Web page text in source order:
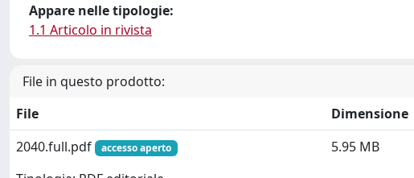
Appare nelle tipologie:
1.1 Articolo in rivista
File in questo prodotto:
File
Dimensione
2040.full.pdf
accesso aperto 5.95 MB